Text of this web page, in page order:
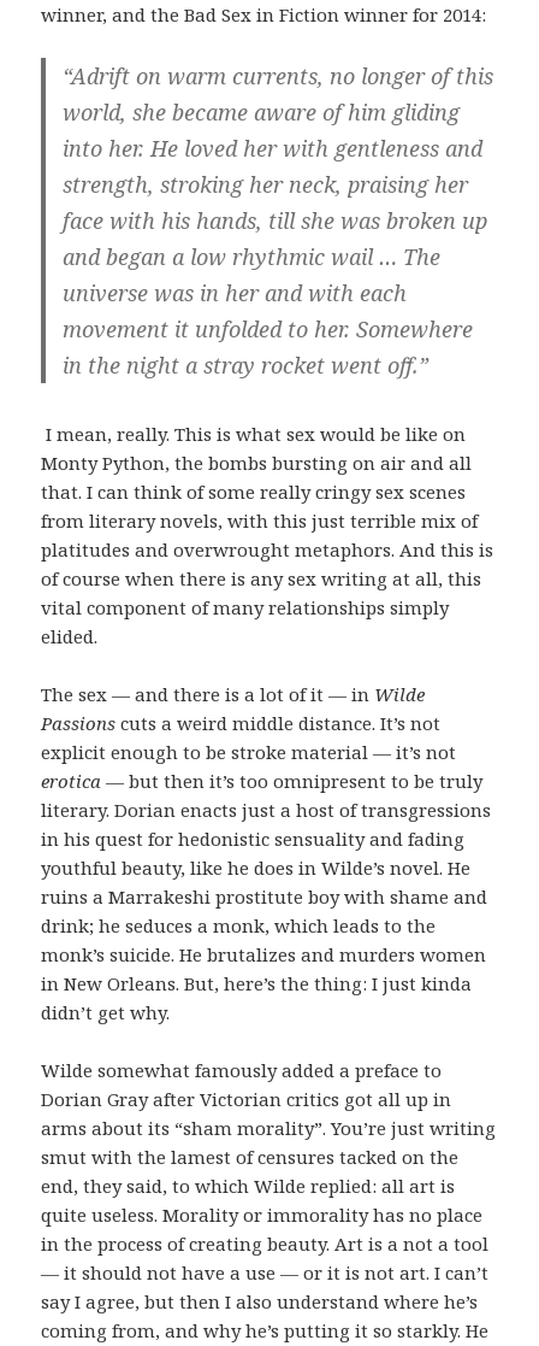
winner, and the Bad Sex in Fiction winner for 2014:
“Adrift on warm currents, no longer of this
world, she became aware of him gliding
into her. He loved her with gentleness and
strength, stroking her neck, praising her
face with his hands, till she was broken up
and began a low rhythmic wail … The
universe was in her and with each
movement it unfolded to her. Somewhere
in the night a stray rocket went off.”
I mean, really. This is what sex would be like on
Monty Python, the bombs bursting on air and all
that. I can think of some really cringy sex scenes
from literary novels, with this just terrible mix of
platitudes and overwrought metaphors. And this is
of course when there is any sex writing at all, this
vital component of many relationships simply
elided.
The sex — and there is a lot of it — in Wilde
Passions cuts a weird middle distance. It’s not
explicit enough to be stroke material — it’s not
erotica — but then it’s too omnipresent to be truly
literary. Dorian enacts just a host of transgressions
in his quest for hedonistic sensuality and fading
youthful beauty, like he does in Wilde’s novel. He
ruins a Marrakeshi prostitute boy with shame and
drink; he seduces a monk, which leads to the
monk’s suicide. He brutalizes and murders women
in New Orleans. But, here’s the thing: I just kinda
didn’t get why.
Wilde somewhat famously added a preface to
Dorian Gray after Victorian critics got all up in
arms about its “sham morality”. You’re just writing
smut with the lamest of censures tacked on the
end, they said, to which Wilde replied: all art is
quite useless. Morality or immorality has no place
in the process of creating beauty. Art is a not a tool
— it should not have a use — or it is not art. I can’t
say I agree, but then I also understand where he’s
coming from, and why he’s putting it so starkly. He